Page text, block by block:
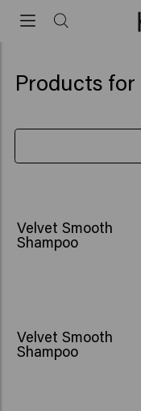
Products
Velvet Smooth
Shampoo
Velvet Smooth
Shampoo